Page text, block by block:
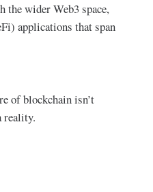
wider Web3 space,
applications that span
of blockchain isn’t
reality.